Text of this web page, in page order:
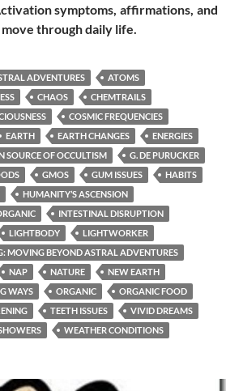
symptoms, affirmations, and
through daily life.
ADVENTURES
ATOMS
CHAOS
CHEMTRAILS
COSMIC FREQUENCIES
EARTH EARTH CHANGES
ENERGIES
SOURCE OF OCCULTISM
G. DE PURUCKER
GMOS GUM ISSUES
HABITS
HUMANITY’S ASCENSION
INTESTINAL DISRUPTION
LIGHTBODY
LIGHTWORKER
MOVING BEYOND ASTRAL ADVENTURES
NAP NATURE
NEW EARTH
WAYS
ORGANIC
ORGANIC FOOD
TEETH ISSUES
VIVID DREAMS
WEATHER CONDITIONS